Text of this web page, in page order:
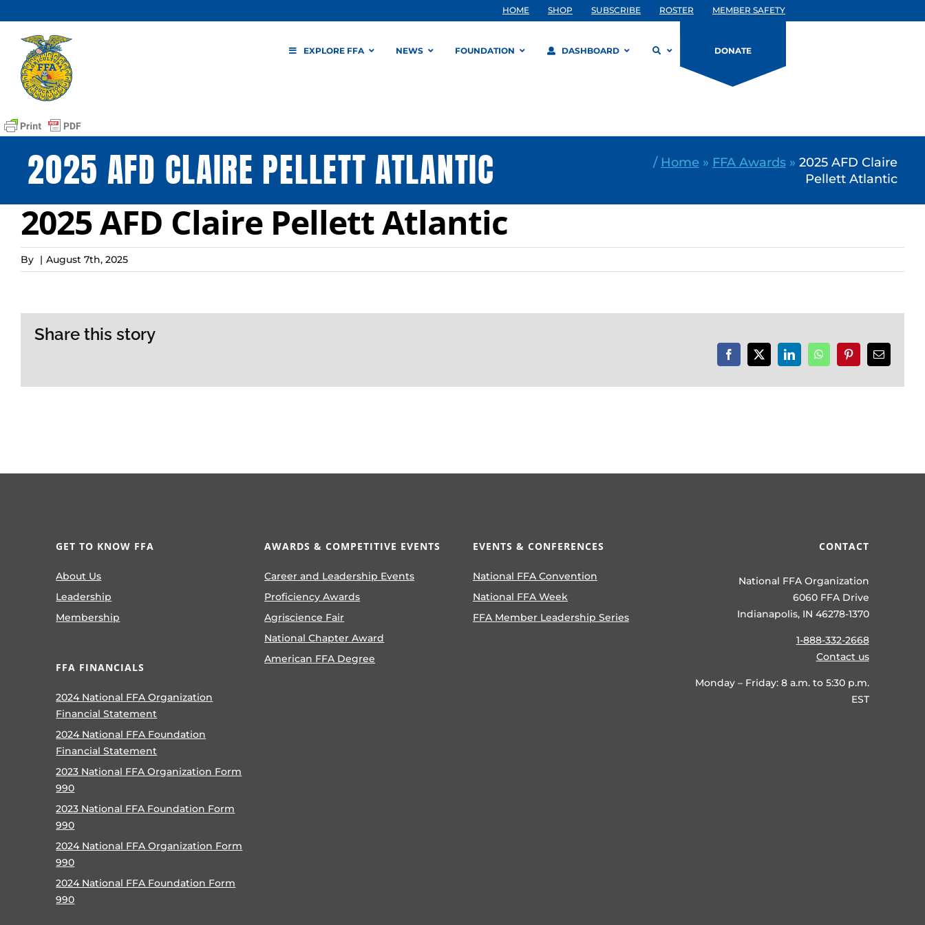
to
content
HOME SHOP SUBSCRIBE ROSTER MEMBER SAFETY
EXPLORE FFA NEWS FOUNDATION DASHBOARD DONATE
2025 AFD CLAIRE PELLETT ATLANTIC / Home » FFA Awards» 2025 AFD Claire
Pellett Atlantic
2025 AFD Claire Pellett Atlantic
By | August 7th, 2025
Share this story
Facebook
X LinkedInWhatsAppPinterestEmail
GET TO KNOW FFA
About Us
Leadership
Membership
FFA FINANCIALS
2024 National FFA Organization
Financial Statement
2024 National FFA Foundation
Financial Statement
2023 National FFA Organization Form
990
2023 National FFA Foundation Form
990
2024 National FFA Organization Form
990
2024 National FFA Foundation Form
990
AWARDS & COMPETITIVE EVENTS
Career and Leadership Events
Proficiency Awards
Agriscience Fair
National Chapter Award
American FFA Degree
EVENTS & CONFERENCES
National FFA Convention
National FFA Week
FFA Member Leadership Series
CONTACT
National FFA Organization
6060 FFA Drive
Indianapolis, IN 46278-1370
1-888-332-2668
Contact us
Monday – Friday: 8 a.m. to 5:30 p.m.
EST